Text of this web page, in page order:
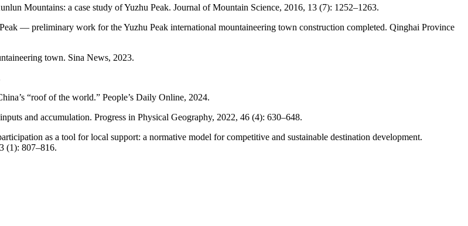
Mountains: a case study of Yuzhu Peak. Journal of Mountain Science, 2016, 13 (7): 1252–1263.
— preliminary work for the Yuzhu Peak international mountaineering town construction completed. Qinghai Province
town. Sina News, 2023.
“roof of the world.” People’s Daily Online, 2024.
and accumulation. Progress in Physical Geography, 2022, 46 (4): 630–648.
as a tool for local support: a normative model for competitive and sustainable destination development.
(1): 807–816.